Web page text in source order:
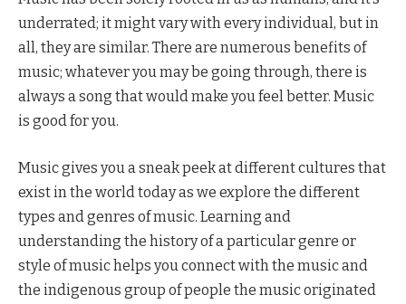
underrated; it might vary with every individual, but in
all, they are similar. There are numerous benefits of
music; whatever you may be going through, there is
always a song that would make you feel better. Music
is good for you.
Music gives you a sneak peek at different cultures that
exist in the world today as we explore the different
types and genres of music. Learning and
understanding the history of a particular genre or
style of music helps you connect with the music and
the indigenous group of people the music originated